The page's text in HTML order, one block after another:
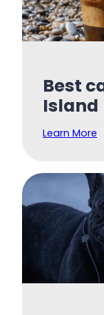
Best
Island
Learn More